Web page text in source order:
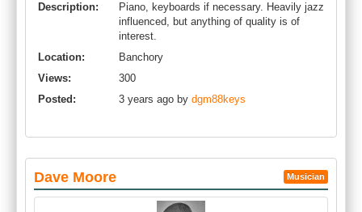
Description:
Piano, keyboards if necessary. Heavily jazz
influenced, but anything of quality is of
interest.
Location:
Banchory
Views:
300
Posted:
3 years ago by dgm88keys
Dave Moore Musician